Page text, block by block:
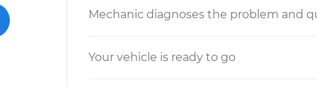
Mechanic diagnoses the problem and
Your vehicle is ready to go